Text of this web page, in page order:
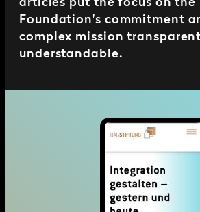
Foundation's commitment
complex mission
understandable.